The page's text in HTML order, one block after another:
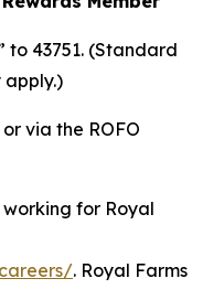
to 43751. (Standard
via the ROFO
for Royal
. Royal Farms